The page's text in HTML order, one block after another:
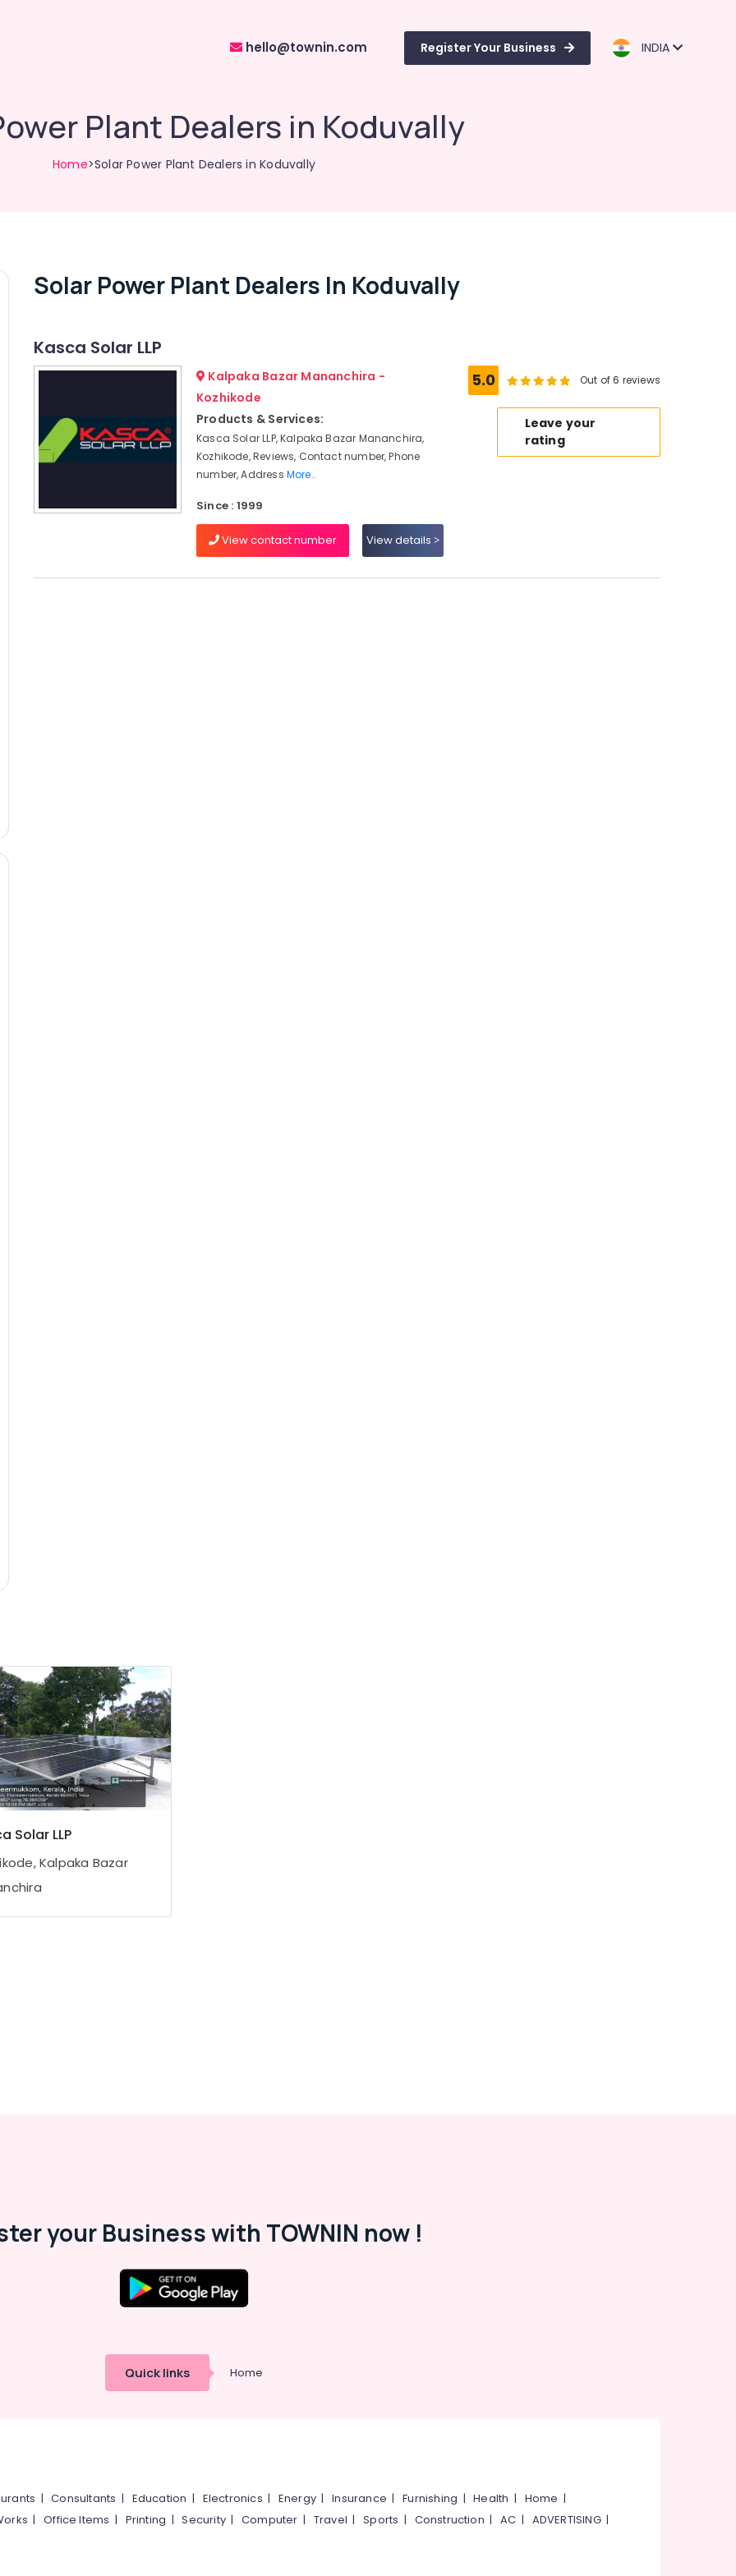
hello@townin.com Register Your Business INDIA
Plant Dealers in Koduvally
Home>Solar Power Plant Dealers in Koduvally
Solar Power Plant Dealers In Koduvally
Kasca Solar LLP
Kalpaka Bazar Mananchira -
Kozhikode
Products & Services:
Kasca Solar LLP, Kalpaka Bazar Mananchira,
Kozhikode, Reviews, Contact number, Phone
number, Address More..
Since : 1999
View contact number View details
5.0 Out of 6 reviews
Leave your
rating
Solar LLP
Kalpaka Bazar
your Business with TOWNIN now !
Quick links Home
|Consultants | Education | Electronics | Energy |Insurance |Furnishing |Health | Home |
|Office Items | Printing |Security|Computer | Travel |Sports | Construction |AC | ADVERTISING|